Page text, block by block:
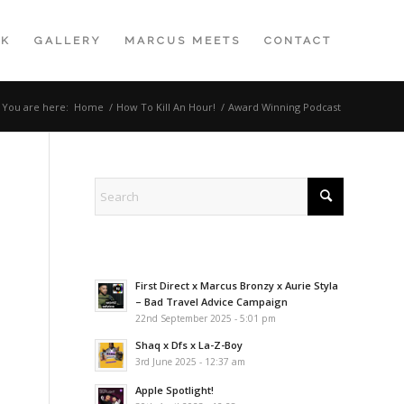
GALLERY MARCUS MEETS CONTACT
You are here: Home / How To Kill An Hour! / Award Winning Podcast
First Direct x Marcus Bronzy x Aurie Styla
– Bad Travel Advice Campaign
22nd September 2025 - 5:01 pm
Shaq x Dfs x La-Z-Boy
3rd June 2025 - 12:37 am
Apple Spotlight!